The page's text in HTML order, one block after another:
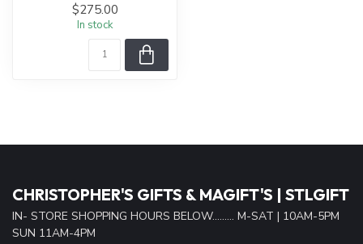
$275.00
In stock
CHRISTOPHER'S GIFTS & MAGIFT'S | STLGIFT
IN- STORE SHOPPING HOURS BELOW......... M-SAT | 10AM-5PM
SUN 11AM-4PM